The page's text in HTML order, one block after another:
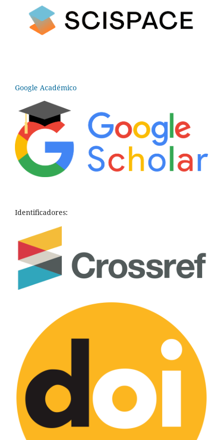
Google Académico
Identificadores: